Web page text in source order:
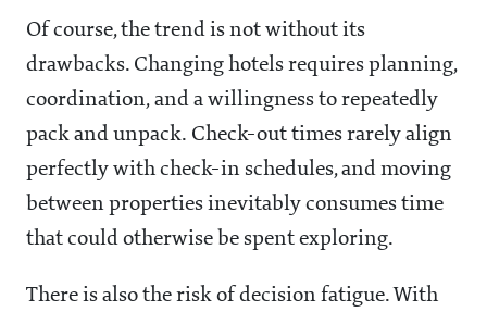
Of course, the trend is not without its
drawbacks. Changing hotels requires planning,
coordination, and a willingness to repeatedly
pack and unpack. Check-out times rarely align
perfectly with check-in schedules, and moving
between properties inevitably consumes time
that could otherwise be spent exploring.
There is also the risk of decision fatigue. With